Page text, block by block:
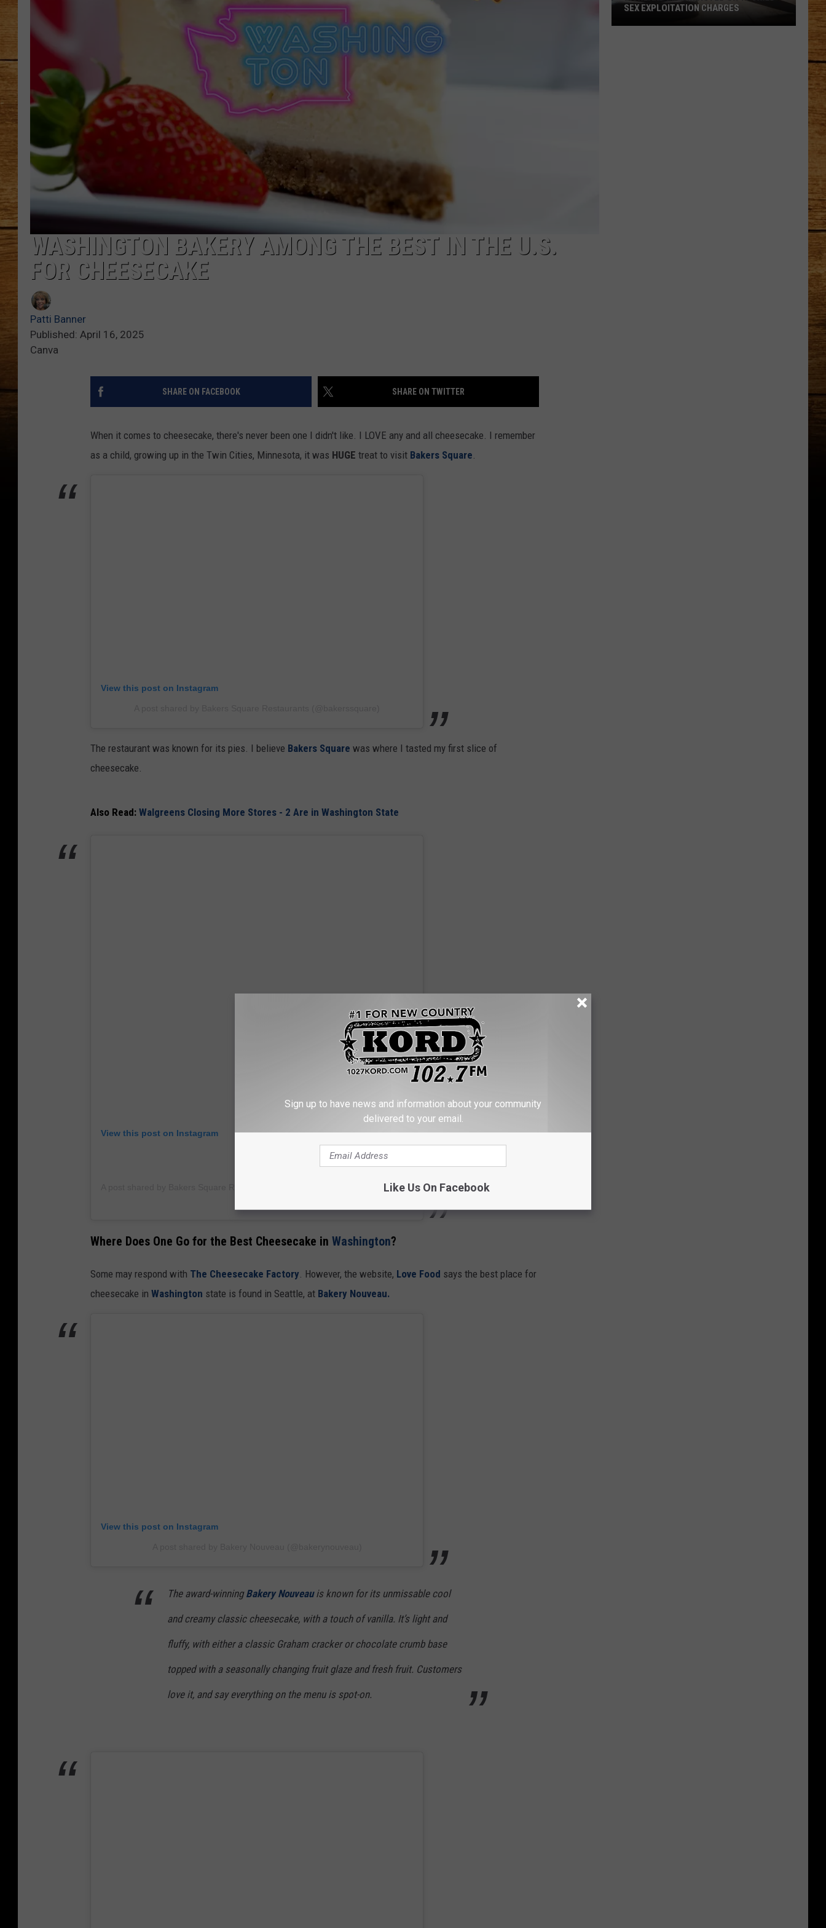
JOHN MCKAY
TARA HOLLEY
HOME AND GARDEN
REAL ESTATE
CAREERS
WASHINGTON BAKERY AMONG THE BEST IN THE U.S.
FOR CHEESECAKE
Patti Banner
Published: April 16, 2025
Canva
SHARE ON FACEBOOK SHARE ON TWITTER
When it comes to cheesecake, there's never been one I didn't like. I LOVE any and all cheesecake. I remember
as a child, growing up in the Twin Cities, Minnesota, it was HUGE treat to visit Bakers Square.
View this post on Instagram
The restaurant was known for its pies. I believe Bakers Square was where I tasted my first slice of
cheesecake.
Also Read: Walgreens Closing More Stores - 2 Are in Washington State
View this post on Instagram
Where Does One Go for the Best Cheesecake in Washington?
Some may respond with The Cheesecake Factory. However, the website, Love Food says the best place for
cheesecake in Washington state is found in Seattle, at Bakery Nouveau.
View this post on Instagram
The award-winningBakery Nouveauis known for its unmissable cool
and creamy classic cheesecake, with a touch of vanilla. It’s light and
fluffy, with either a classic Graham cracker or chocolate crumb base
topped with a seasonally changing fruit glaze and fresh fruit. Customers
love it, and say everything on the menu is spot-on.
SEX EXPLOITATION CHARGES
Sign up to have news and information about your community
delivered to your email.
Like Us On Facebook